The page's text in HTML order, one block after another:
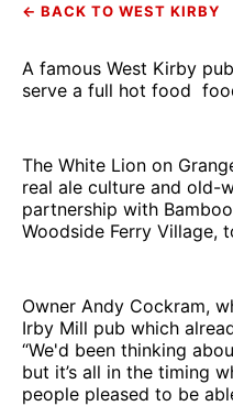
← BACK TO WEST KIRBY
A famous West Kirby
serve a full hot food
The White Lion on
real ale culture and old-
partnership with
Woodside Ferry Village,
Owner Andy Cockram,
Irby Mill pub which
“We'd been thinking
but it’s all in the timing
people pleased to be